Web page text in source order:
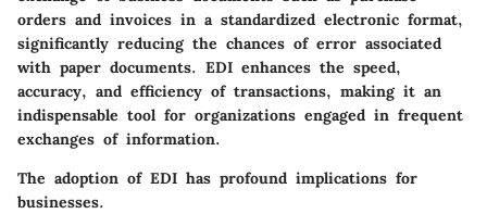
orders and invoices in a standardized electronic format,
significantly reducing the chances of error associated
with paper documents. EDI enhances the speed,
accuracy, and efficiency of transactions, making it an
indispensable tool for organizations engaged in frequent
exchanges of information.
The adoption of EDI has profound implications for
businesses.